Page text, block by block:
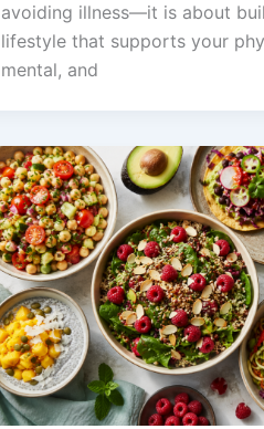
avoiding illness—it is about
lifestyle that supports your
mental, and